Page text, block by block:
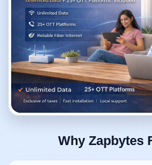
Why Zapbytes